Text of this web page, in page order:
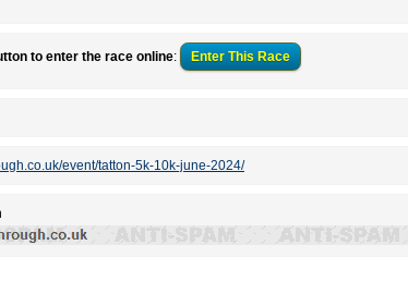
to enter the race online: Enter This Race
event/tatton-5k-10k-june-2024/